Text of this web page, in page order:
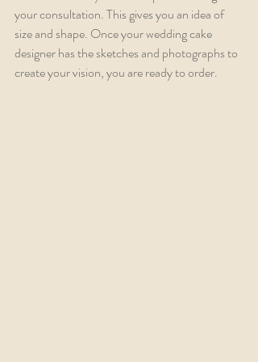
your consultation. This gives you an idea of
size and shape. Once your wedding cake
designer has the sketches and photographs to
create your vision, you are ready to order.